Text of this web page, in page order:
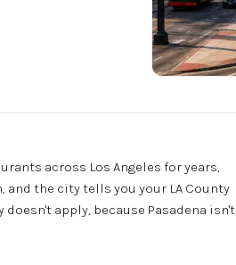
across Los Angeles for years,
the city tells you your LA County
apply, because Pasadena isn't